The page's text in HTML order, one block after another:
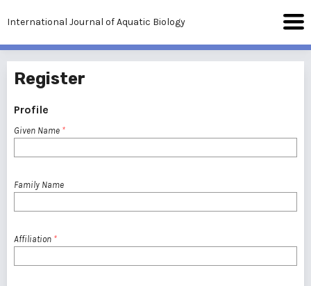
International Journal of Aquatic Biology
Register
Profile
Given Name *
Family Name
Affiliation *